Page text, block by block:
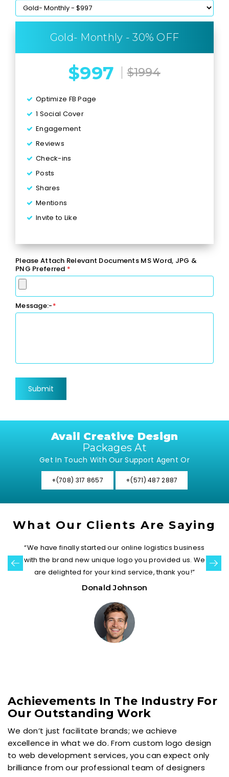
Gold- Monthly - 30% OFF
$997 $1994
Optimize FB Page
1 Social Cover
Engagement
Reviews
Check-ins
Posts
Shares
Mentions
Invite to Like
5 Posts per Week
2 Facebook Events
1 Lead Generation Campaign
Ad Spend - Up to $120
Please Attach Relevant Documents MS Word, JPG &
PNG Preferred *
Message:-*
Avail Creative Design
Packages At
Get In Touch With Our Support Agent Or
+(708) 317 8657 +(571) 487 2887
What Our Clients Are Saying
“We have finally started our online logistics business
with the brand new unique logo you provided us. We
are delighted for your kind service, thank you!”
Donald Johnson
Achievements In The Industry For
Our Outstanding Work
We don’t just facilitate brands; we achieve
excellence in what we do. From custom logo design
to web development services, you can expect only
brilliance from our professional team of designers